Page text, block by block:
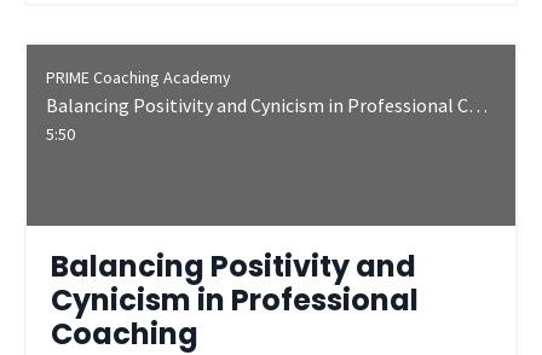
PRIME Coaching Academy
Balancing Positivity and Cynicism in Professional Coaching
5:50
Balancing Positivity and
Cynicism in Professional
Coaching